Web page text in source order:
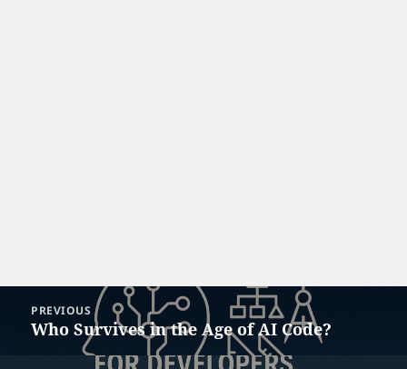
navigation
PREVIOUS
Previous
Who Survives in the Age of AI Code?